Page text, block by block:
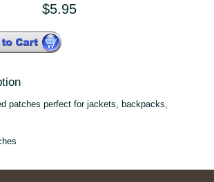
$5.95
patches perfect for jackets, backpacks,